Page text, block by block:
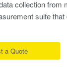
collection from
suite
a Quote